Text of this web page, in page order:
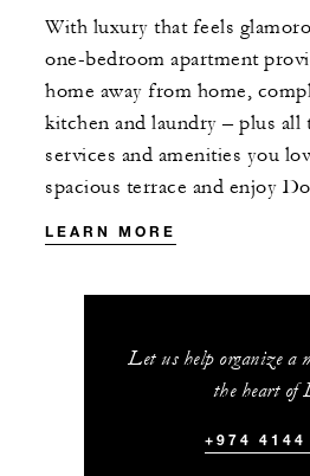
With luxury that feels
one-bedroom apartment
home away from home,
kitchen and laundry – plus all
services and amenities you
spacious terrace and enjoy
LEARN MORE
Let us help organize a
the heart of
+974 4144